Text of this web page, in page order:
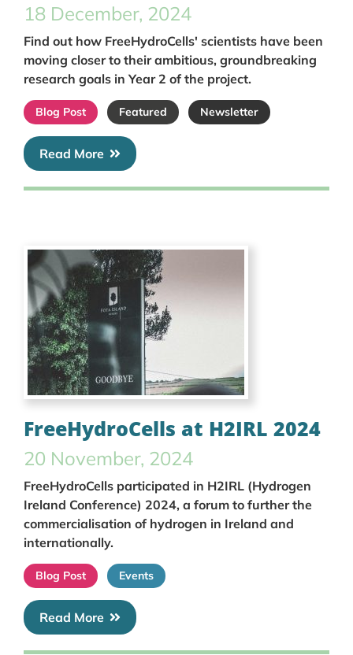
18 December, 2024
Find out how FreeHydroCells' scientists have been
moving closer to their ambitious, groundbreaking
research goals in Year 2 of the project.
Blog Post Featured Newsletter
Read More
FreeHydroCells at H2IRL 2024
20 November, 2024
FreeHydroCells participated in H2IRL (Hydrogen
Ireland Conference) 2024, a forum to further the
commercialisation of hydrogen in Ireland and
internationally.
Blog Post Events
Read More